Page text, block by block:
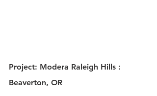
Project: Modera Raleigh Hills :
Beaverton, OR